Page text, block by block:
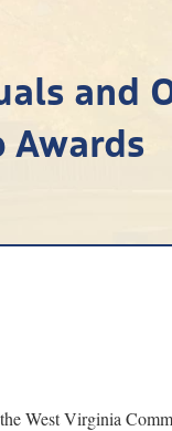
and
West Virginia